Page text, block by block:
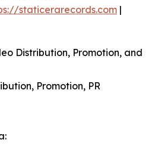
staticerarecords.com |
Distribution, Promotion, and
Promotion, PR